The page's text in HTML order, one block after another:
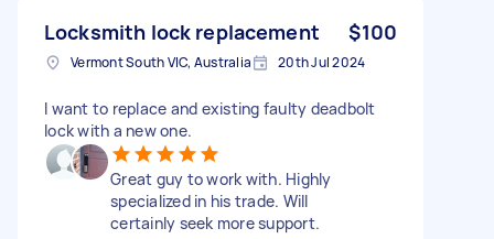
Locksmith lock replacement $100
Vermont South VIC, Australia 20th Jul 2024
I want to replace and existing faulty deadbolt
lock with a new one.
Great guy to work with. Highly
specialized in his trade. Will
certainly seek more support.